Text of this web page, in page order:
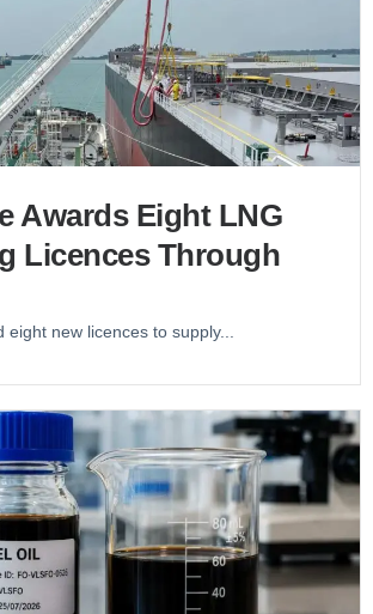
Awards Eight LNG
Licences Through
eight new licences to supply...